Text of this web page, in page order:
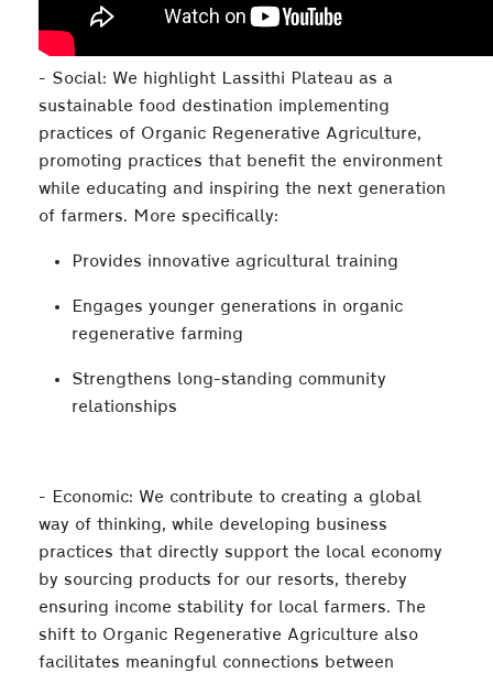
- Social: We highlight Lassithi Plateau as a
sustainable food destination implementing
practices of Organic Regenerative Agriculture,
promoting practices that benefit the environment
while educating and inspiring the next generation
of farmers. More specifically:
Provides innovative agricultural training
Engages younger generations in organic
regenerative farming
Strengthens long-standing community
relationships
- Economic: We contribute to creating a global
way of thinking, while developing business
practices that directly support the local economy
by sourcing products for our resorts, thereby
ensuring income stability for local farmers. The
shift to Organic Regenerative Agriculture also
facilitates meaningful connections between